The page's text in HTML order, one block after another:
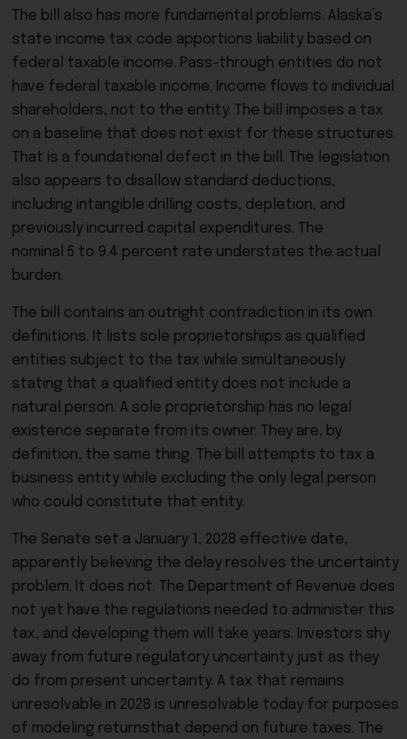
The bill also has more fundamental problems. Alaska’s
state income tax code apportions liability based on
federal taxable income. Pass-through entities do not
have federal taxable income. Income flows to individual
shareholders, not to the entity. The bill imposes a tax
on a baseline that does not exist for these structures.
That is a foundational defect in the bill. The legislation
also appears to disallow standard deductions,
including intangible drilling costs, depletion, and
previously incurred capital expenditures. The
nominal 5 to 9.4 percent rate understates the actual
burden.
The bill contains an outright contradiction in its own
definitions. It lists sole proprietorships as qualified
entities subject to the tax while simultaneously
stating that a qualified entity does not include a
natural person. A sole proprietorship has no legal
existence separate from its owner. They are, by
definition, the same thing. The bill attempts to tax a
business entity while excluding the only legal person
who could constitute that entity.
The Senate set a January 1, 2028 effective date,
apparently believing the delay resolves the uncertainty
problem. It does not. The Department of Revenue does
not yet have the regulations needed to administer this
tax, and developing them will take years. Investors shy
away from future regulatory uncertainty just as they
do from present uncertainty. A tax that remains
unresolvable in 2028 is unresolvable today for purposes
of modeling returnsthat depend on future taxes. The